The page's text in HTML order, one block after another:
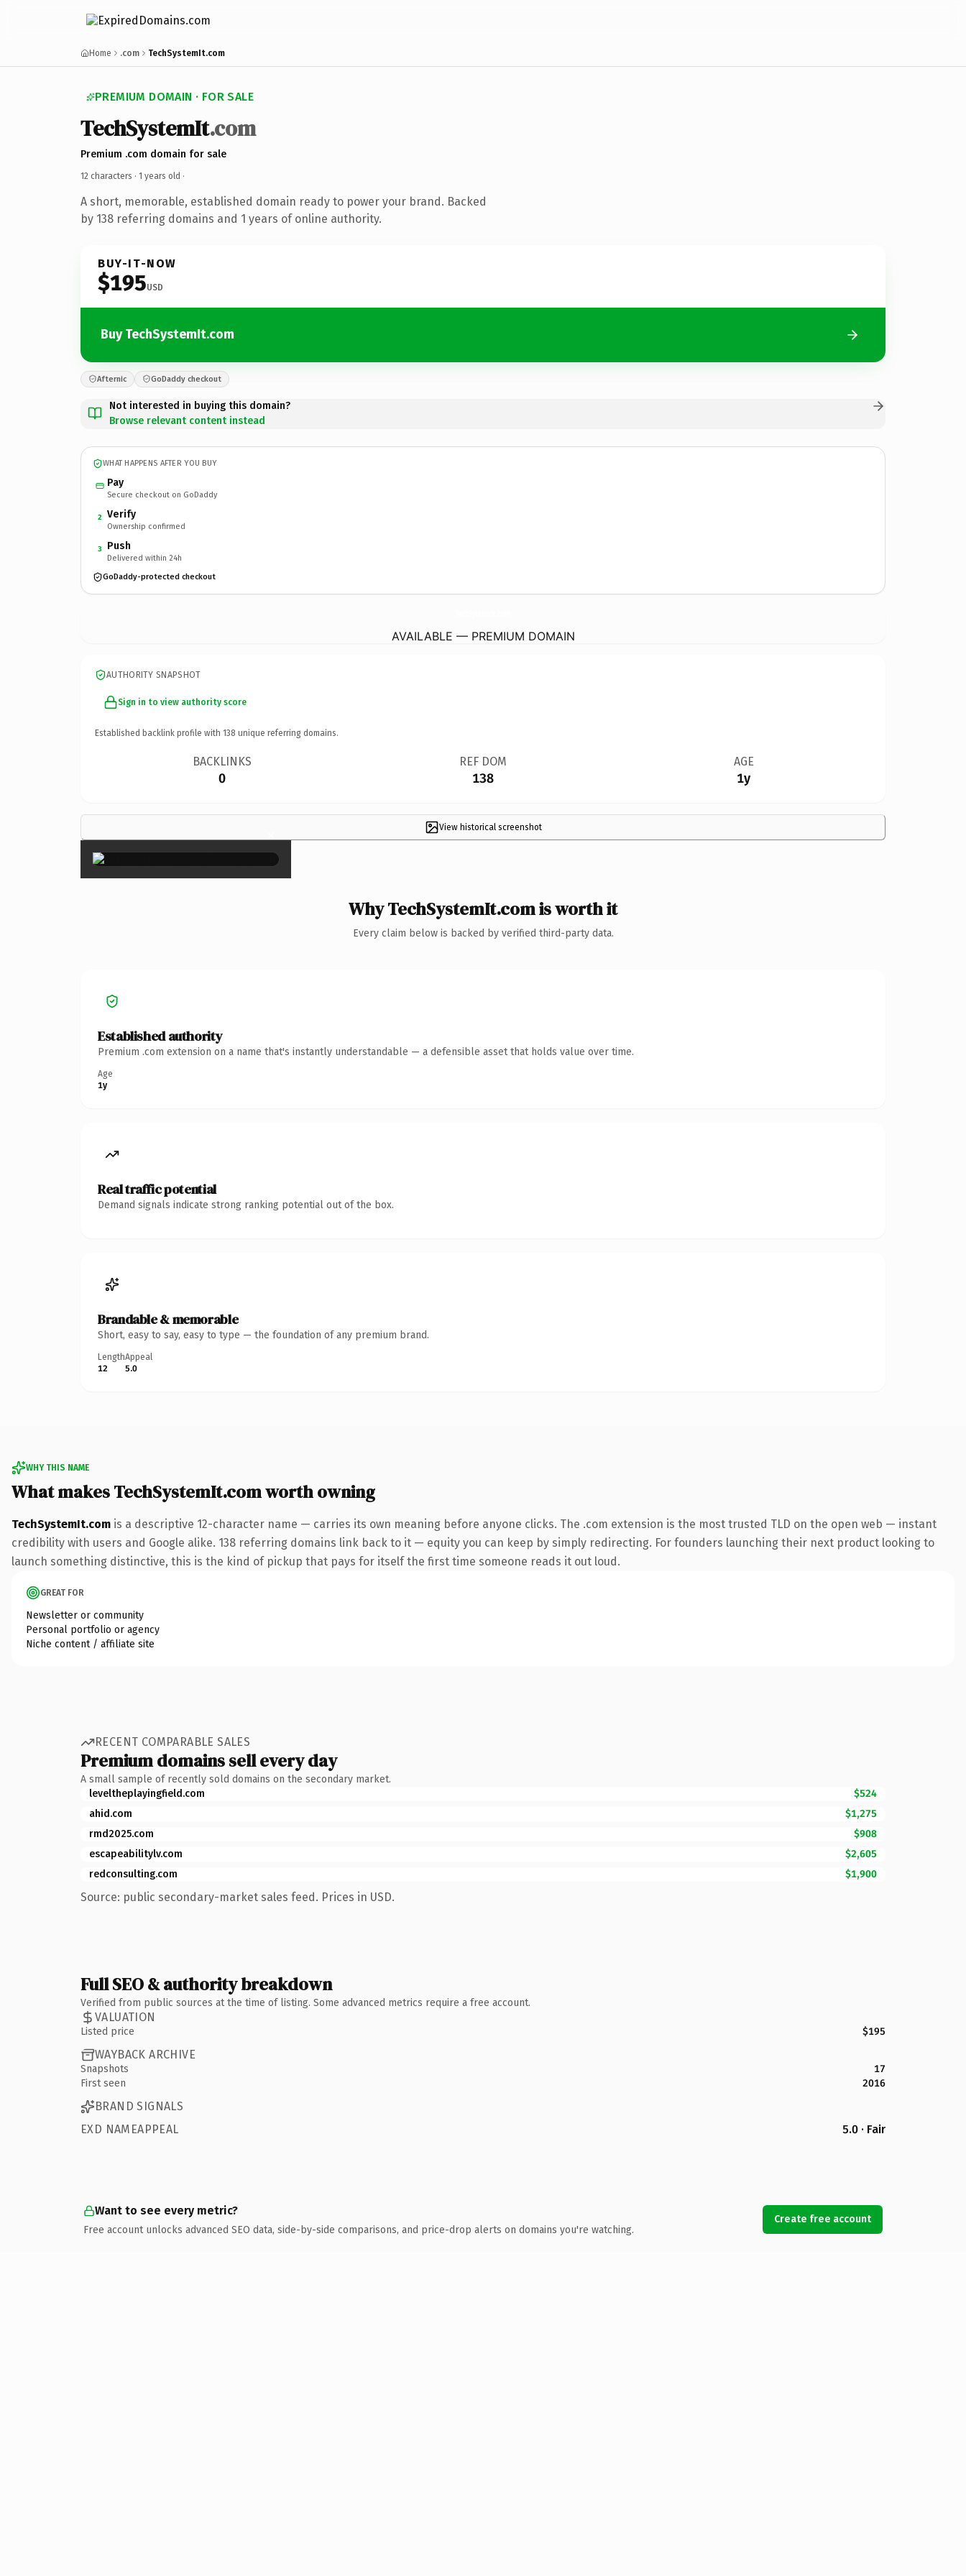
Home .com TechSystemIt.com
PREMIUM DOMAIN · FOR SALE
TechSystemIt.com
Premium .com domain for sale
12 characters · 1 years old ·
A short, memorable, established domain ready to power your brand. Backed
by 138 referring domains and 1 years of online authority.
BUY-IT-NOW
$195USD
Buy TechSystemIt.com
Afternic GoDaddy checkout
Not interested in buying this domain?
Browse relevant content instead
WHAT HAPPENS AFTER YOU BUY
Pay
Secure checkout on GoDaddy
2 Verify
Ownership confirmed
3 Push
Delivered within 24h
GoDaddy-protected checkout
AVAILABLE — PREMIUM DOMAIN
AUTHORITY SNAPSHOT
Sign in to view authority score
Established backlink profile with 138 unique referring domains.
BACKLINKS
0
REF DOM
138
AGE
1y
View historical screenshot
×
Why TechSystemIt.com is worth it
Every claim below is backed by verified third-party data.
Established authority
Premium .com extension on a name that's instantly understandable — a defensible asset that holds value over time.
Age
1y
Real traffic potential
Demand signals indicate strong ranking potential out of the box.
Brandable & memorable
Short, easy to say, easy to type — the foundation of any premium brand.
Length
12
Appeal
5.0
WHY THIS NAME
What makes TechSystemIt.com worth owning
TechSystemIt.com is a descriptive 12-character name — carries its own meaning before anyone clicks. The .com extension is the most trusted TLD on the open web — instant
credibility with users and Google alike. 138 referring domains link back to it — equity you can keep by simply redirecting. For founders launching their next product looking to
launch something distinctive, this is the kind of pickup that pays for itself the first time someone reads it out loud.
GREAT FOR
Newsletter or community
Personal portfolio or agency
Niche content / affiliate site
RECENT COMPARABLE SALES
Premium domains sell every day
A small sample of recently sold domains on the secondary market.
leveltheplayingfield.com
$524
ahid.com
$1,275
rmd2025.com
$908
escapeabilitylv.com
$2,605
redconsulting.com
$1,900
Source: public secondary-market sales feed. Prices in USD.
Full SEO & authority breakdown
Verified from public sources at the time of listing. Some advanced metrics require a free account.
VALUATION
Listed price $195
WAYBACK ARCHIVE
Snapshots
17
First seen
2016
BRAND SIGNALS
EXD NAMEAPPEAL
5.0 · Fair
Want to see every metric?
Free account unlocks advanced SEO data, side-by-side comparisons, and price-drop alerts on domains you're watching.
Create free account